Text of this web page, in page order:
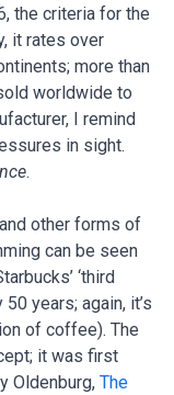
the criteria for the
it rates over
more than
worldwide to
I remind
in sight.
.
other forms of
can be seen
‘third
years; again, it’s
of coffee). The
it was first
Oldenburg, The